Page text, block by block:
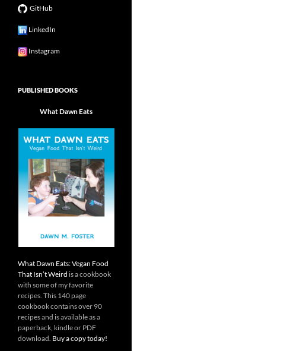
GitHub
LinkedIn
Instagram
PUBLISHED BOOKS
What Dawn Eats
What Dawn Eats: Vegan Food
That Isn’t Weird is a cookbook
with some of my favorite
recipes. This 140 page
cookbook contains over 90
recipes and is available as a
paperback, kindle or PDF
download. Buy a copy today!